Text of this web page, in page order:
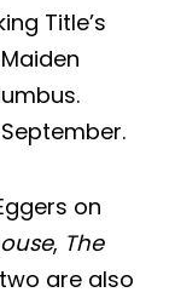
Title’s
on
, The
are also